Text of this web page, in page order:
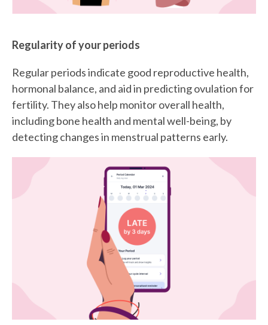
Regularity of your periods
Regular periods indicate good reproductive health,
hormonal balance, and aid in predicting ovulation for
fertility. They also help monitor overall health,
including bone health and mental well-being, by
detecting changes in menstrual patterns early.